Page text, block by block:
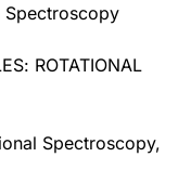
Spectroscopy
ROTATIONAL
Spectroscopy,